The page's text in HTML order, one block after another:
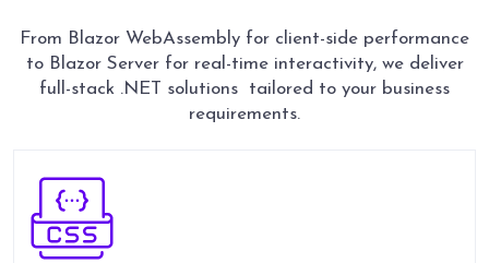
From Blazor WebAssembly for client-side performance
to Blazor Server for real-time interactivity, we deliver
full-stack .NET solutions
tailored to your business
requirements.